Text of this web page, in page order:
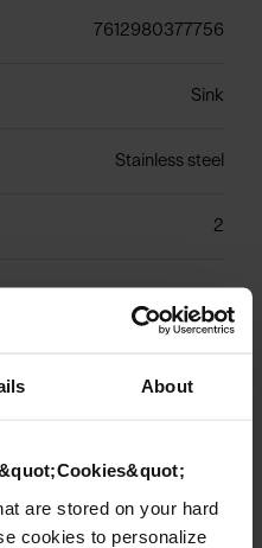
About
are stored on your hard
cookies to personalize
7612980377756
Sink
Stainless steel
2